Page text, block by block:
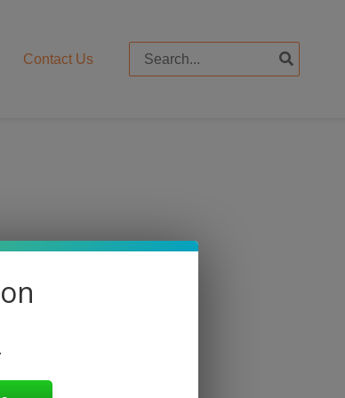
Contact Us
for: